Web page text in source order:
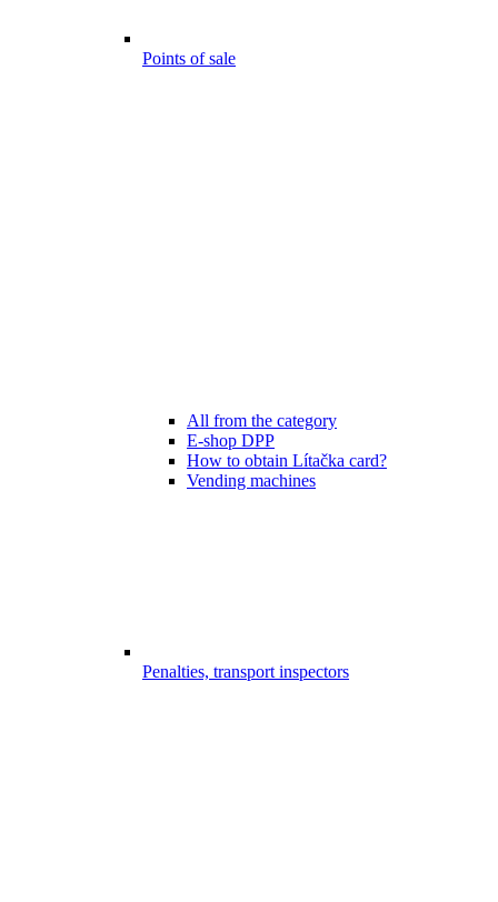
Points of sale
All from the category
E-shop DPP
How to obtain Lítačka card?
Vending machines
Penalties, transport inspectors